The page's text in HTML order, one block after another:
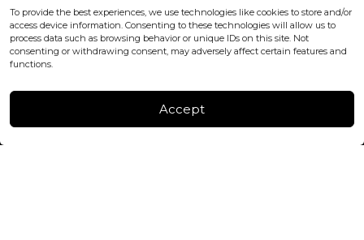
To provide the best experiences, we use technologies like cookies to store and/or
access device information. Consenting to these technologies will allow us to
process data such as browsing behavior or unique IDs on this site. Not
consenting or withdrawing consent, may adversely affect certain features and
functions.
Accept
office@blackshisha.com
+447440961277 (WhatsApp only)
FACTORY & WAREHOUSE IN MOLDOVA
Instagram